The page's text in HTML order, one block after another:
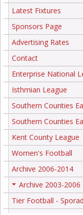
Latest Fixtures
Sponsors Page
Advertising Rates
Contact
Enterprise National
Isthmian League
Southern Counties
Southern Counties
Kent County League
Women's Football
Archive 2006-2014
Archive 2003-2006
Tier Football -